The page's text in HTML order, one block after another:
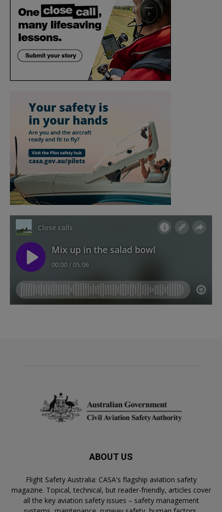
ABOUT US
Flight Safety Australia: CASA's flagship aviation safety
magazine. Topical, technical, but reader-friendly, articles cover
all the key aviation safety issues – safety management